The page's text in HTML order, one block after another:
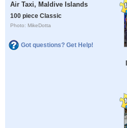
Air Taxi, Maldive Islands
100 piece Classic
Photo: MikeDotta
Got questions? Get Help!